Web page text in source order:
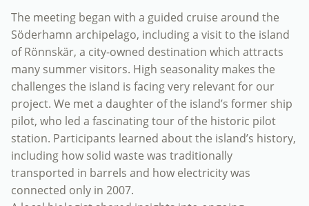
The meeting began with a guided cruise around the
Söderhamn archipelago, including a visit to the island
of Rönnskär, a city-owned destination which attracts
many summer visitors. High seasonality makes the
challenges the island is facing very relevant for our
project. We met a daughter of the island’s former ship
pilot, who led a fascinating tour of the historic pilot
station. Participants learned about the island’s history,
including how solid waste was traditionally
transported in barrels and how electricity was
connected only in 2007.